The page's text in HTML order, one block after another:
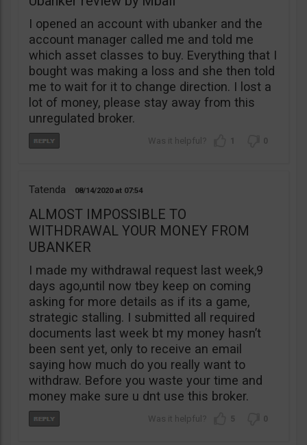
I opened an account with ubanker and the
account manager called me and told me
which asset classes to buy. Everything that I
bought was making a loss and she then told
me to wait for it to change direction. I lost a
lot of money, please stay away from this
unregulated broker.
1 0
Tatenda 08/14/2020 07:54
ALMOST IMPOSSIBLE TO
WITHDRAWAL YOUR MONEY FROM
UBANKER
I made my withdrawal request last week,9
days ago,until now tbey keep on coming
asking for more details as if its a game,
strategic stalling. I submitted all required
documents last week bt my money hasn’t
been sent yet, only to receive an email
saying how much do you really want to
withdraw. Before you waste your time and
money make sure u dnt use this broker.
5 0